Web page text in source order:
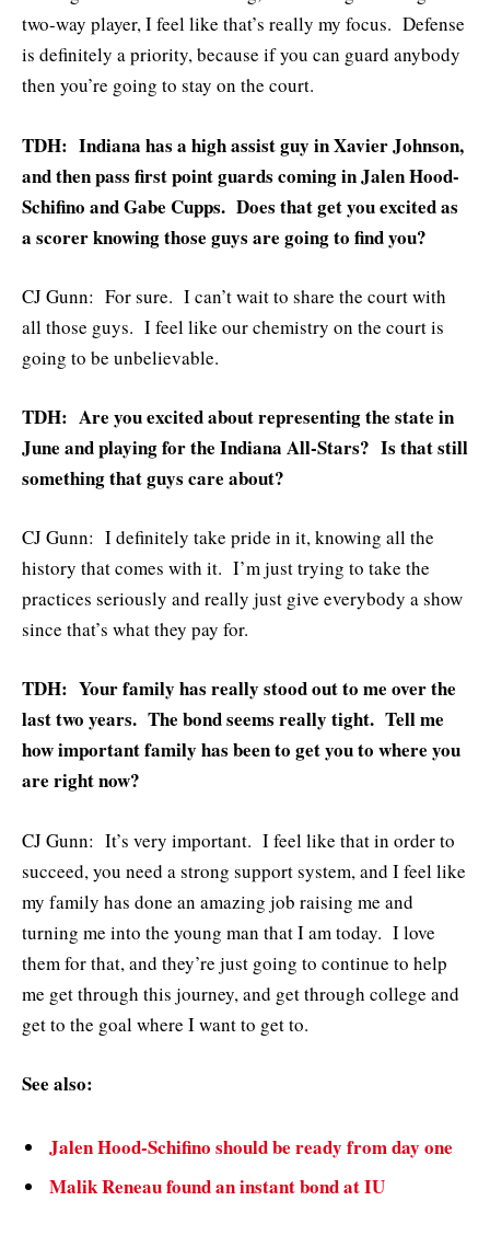
two-way player, I feel like that’s really my focus. Defense
is definitely a priority, because if you can guard anybody
then you’re going to stay on the court.
TDH: Indiana has a high assist guy in Xavier Johnson,
and then pass first point guards coming in Jalen Hood-
Schifino and Gabe Cupps. Does that get you excited as
a scorer knowing those guys are going to find you?
CJ Gunn: For sure. I can’t wait to share the court with
all those guys. I feel like our chemistry on the court is
going to be unbelievable.
TDH: Are you excited about representing the state in
June and playing for the Indiana All-Stars? Is that still
something that guys care about?
CJ Gunn: I definitely take pride in it, knowing all the
history that comes with it. I’m just trying to take the
practices seriously and really just give everybody a show
since that’s what they pay for.
TDH: Your family has really stood out to me over the
last two years. The bond seems really tight. Tell me
how important family has been to get you to where you
are right now?
CJ Gunn: It’s very important. I feel like that in order to
succeed, you need a strong support system, and I feel like
my family has done an amazing job raising me and
turning me into the young man that I am today. I love
them for that, and they’re just going to continue to help
me get through this journey, and get through college and
get to the goal where I want to get to.
See also:
Jalen Hood-Schifino should be ready from day one
Malik Reneau found an instant bond at IU